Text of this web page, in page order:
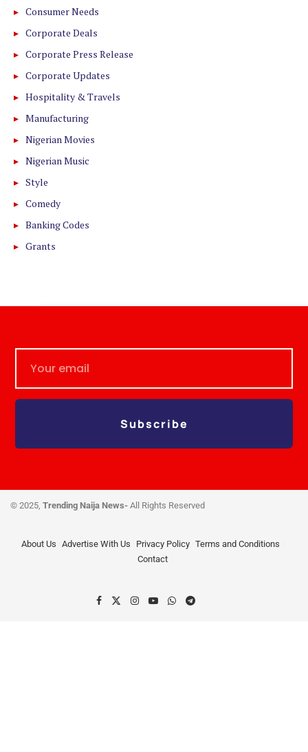
Consumer Needs
Corporate Deals
Corporate Press Release
Corporate Updates
Hospitality & Travels
Manufacturing
Nigerian Movies
Nigerian Music
Style
Comedy
Banking Codes
Grants
Subscribe
© 2025, Trending Naija News- All Rights Reserved
About Us Advertise With Us Privacy Policy Terms and Conditions
Contact